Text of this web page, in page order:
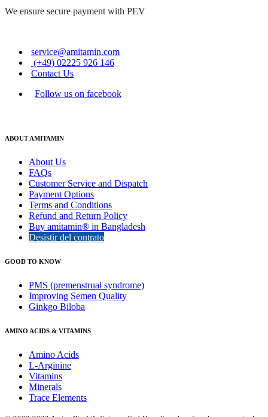
We ensure secure payment with PEV
service@amitamin.com
(+49) 02225 926 146
Contact Us
Follow us on facebook
ABOUT AMITAMIN
About Us
FAQs
Customer Service and Dispatch
Payment Options
Terms and Conditions
Refund and Return Policy
Buy amitamin® in Bangladesh
Desistir del contrato
GOOD TO KNOW
PMS (premenstrual syndrome)
Improving Semen Quality
Ginkgo Biloba
AMINO ACIDS & VITAMINS
Amino Acids
L-Arginine
Vitamins
Minerals
Trace Elements